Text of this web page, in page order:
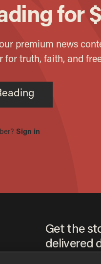
Get the
delivered